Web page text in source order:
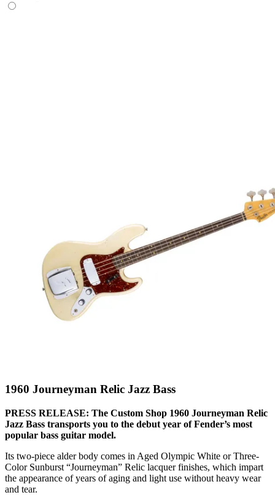
1960 Journeyman Relic Jazz Bass
PRESS RELEASE: The Custom Shop 1960 Journeyman Relic
Jazz Bass transports you to the debut year of Fender’s most
popular bass guitar model.
Its two-piece alder body comes in Aged Olympic White or Three-
Color Sunburst “Journeyman” Relic lacquer finishes, which impart
the appearance of years of aging and light use without heavy wear
and tear.